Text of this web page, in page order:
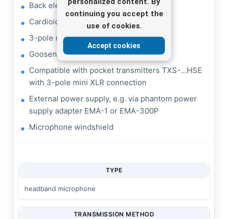
continuing you accept the
use of cookies.
Accept cookies
Back electret microphone cartridge
Cardioid characteristic
3-pole mini XLR inline jack
Gooseneck cartridge arm
Compatible with pocket transmitters TXS-...HSE
with 3-pole mini XLR connection
External power supply, e.g. via phantom power
supply adapter EMA-1 or EMA-300P
Microphone windshield
TYPE
headband microphone
TRANSMISSION METHOD